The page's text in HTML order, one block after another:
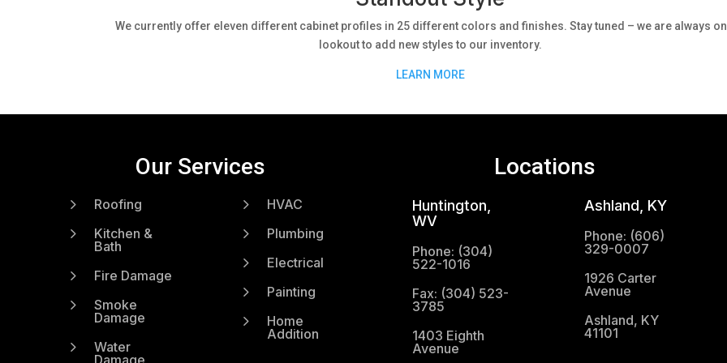
We currently offer eleven different cabinet profiles in 25 different colors and finishes. Stay tuned – we are always
lookout to add new styles to our inventory.
LEARN MORE
Our Services Locations
5 Roofing
5
Kitchen &
Bath
5 Fire Damage
5
Smoke
Damage
5
Water
5 HVAC
5 Plumbing
5 Electrical
5 Painting
5
Home
Addition
Huntington,
WV
Phone: (304)
522-1016
Fax: (304) 523-
3785
1403 Eighth
Avenue
Ashland, KY
Phone: (606)
329-0007
1926 Carter
Avenue
Ashland, KY
41101